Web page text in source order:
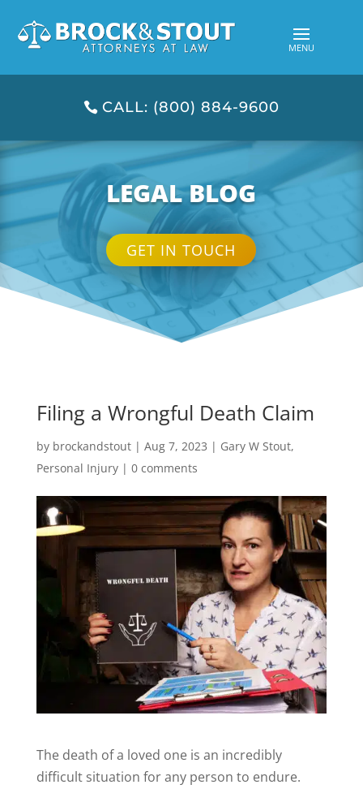
CALL: (800) 884-9600
LEGAL BLOG
GET IN TOUCH
Filing a Wrongful Death Claim
by brockandstout| Aug 7, 2023 | Gary W Stout,
Personal Injury| 0 comments
The death of a loved one is an incredibly
difficult situation for any person to endure.